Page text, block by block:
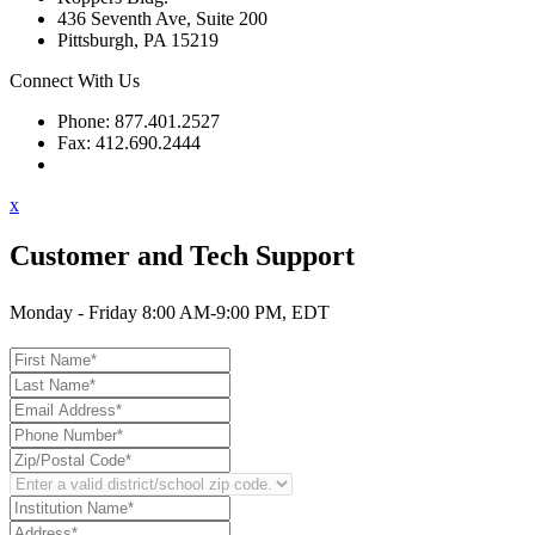
436 Seventh Ave, Suite 200
Pittsburgh, PA 15219
Connect With Us
Phone: 877.401.2527
Fax: 412.690.2444
x
Customer and Tech Support
Monday - Friday 8:00 AM-9:00 PM, EDT